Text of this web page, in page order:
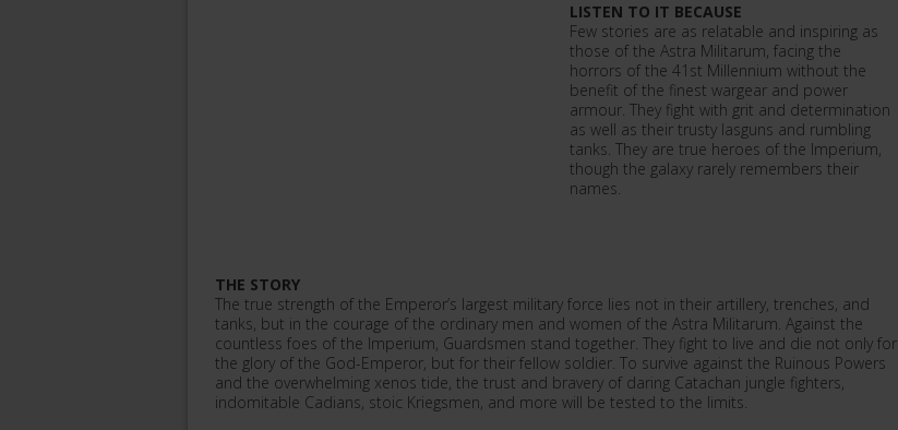
LISTEN TO IT BECAUSE
Few stories are as relatable and inspiring as
those of the Astra Militarum, facing the
horrors of the 41st Millennium without the
benefit of the finest wargear and power
armour. They fight with grit and determination
as well as their trusty lasguns and rumbling
tanks. They are true heroes of the Imperium,
though the galaxy rarely remembers their
names.
THE STORY
The true strength of the Emperor’s largest military force lies not in their artillery, trenches, and
tanks, but in the courage of the ordinary men and women of the Astra Militarum. Against the
countless foes of the Imperium, Guardsmen stand together. They fight to live and die not only for
the glory of the God-Emperor, but for their fellow soldier. To survive against the Ruinous Powers
and the overwhelming xenos tide, the trust and bravery of daring Catachan jungle fighters,
indomitable Cadians, stoic Kriegsmen, and more will be tested to the limits.